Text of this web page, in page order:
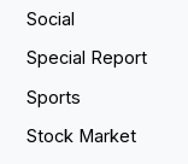
Social
Special Report
Sports
Stock Market